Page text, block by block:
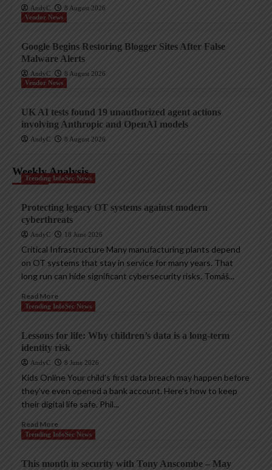
AndyC
8 August 2026
Vendor News
Google Begins Restoring Blogger Sites After False
Malware Alerts
AndyC
8 August 2026
Vendor News
UK AI tests found 19 unauthorized agent actions
involving Anthropic and OpenAI models
AndyC 8 August 2026
Weekly Analysis
Trending InfoSec News
Protecting legacy OT systems against modern
cyberthreats
AndyC 18 June 2026
Critical Infrastructure Many manufacturing plants depend
on OT systems that stay in service for many years. That
long run can hide significant cybersecurity risks. Tomáš...
Read More
Trending InfoSec News
Lessons for life: Why children’s data is a long-term
identity risk
AndyC 8 June 2026
Kids Online Your child’s first data breach may happen before
they’ve even opened a bank account. Here’s how to keep
their digital life safe. Phil...
Read More
Trending InfoSec News
This month in security with Tony Anscombe – May